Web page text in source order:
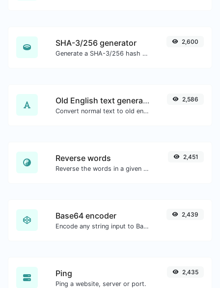
SHA-3/256 generator
Generate a SHA-3/256 hash for any string input.
2,600
Old English text generator
Convert normal text to old english font type.
2,586
Reverse words
Reverse the words in a given sentence or paragraph with ease.
2,451
Base64 encoder
Encode any string input to Base64.
2,439
Ping
Ping a website, server or port.
2,435